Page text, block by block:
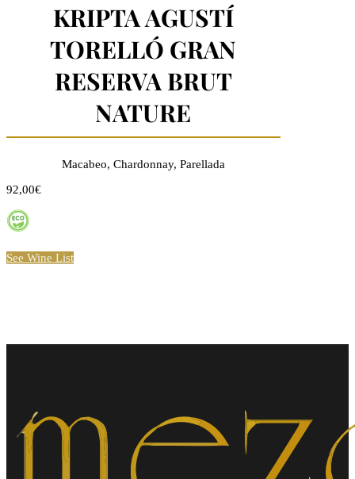
KRIPTA AGUSTÍ
TORELLÓ GRAN
RESERVA BRUT
NATURE
Macabeo, Chardonnay, Parellada
92,00€
See Wine List